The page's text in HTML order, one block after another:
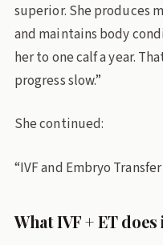
superior. She produces
and maintains body
her to one calf a year.
progress slow.”
She continued:
“IVF and Embryo
What IVF + ET